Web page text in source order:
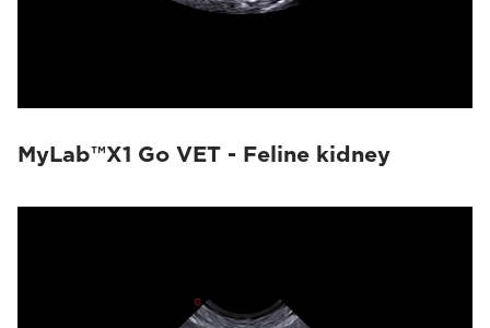
MyLab™X1 Go VET - Feline kidney